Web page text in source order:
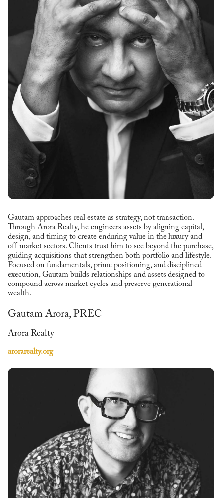
Gautam approaches real estate as strategy, not transaction.
Through Arora Realty, he engineers assets by aligning capital,
design, and timing to create enduring value in the luxury and
off-market sectors. Clients trust him to see beyond the purchase,
guiding acquisitions that strengthen both portfolio and lifestyle.
Focused on fundamentals, prime positioning, and disciplined
execution, Gautam builds relationships and assets designed to
compound across market cycles and preserve generational
wealth.
Gautam Arora, PREC
Arora Realty
arorarealty.org